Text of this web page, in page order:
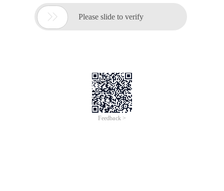
 Please slide to verify
Feedback >